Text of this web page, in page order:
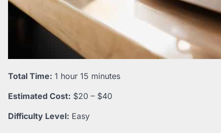
Total Time: 1 hour 15 minutes
Estimated Cost: $20 – $40
Difficulty Level: Easy